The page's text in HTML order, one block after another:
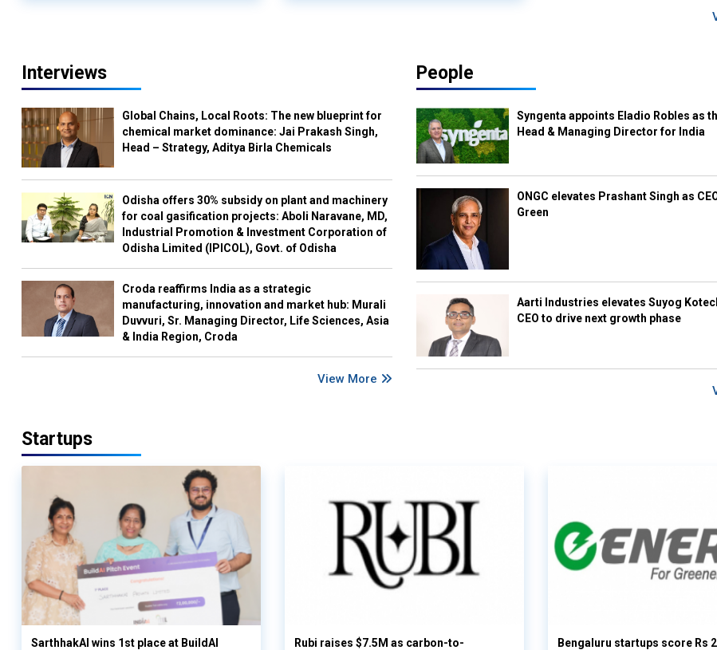
Interviews
Global Chains, Local Roots: The new blueprint for
chemical market dominance: Jai Prakash Singh,
Head – Strategy, Aditya Birla Chemicals
Odisha offers 30% subsidy on plant and machinery
for coal gasification projects: Aboli Naravane, MD,
Industrial Promotion & Investment Corporation of
Odisha Limited (IPICOL), Govt. of Odisha
Croda reaffirms India as a strategic
manufacturing, innovation and market hub: Murali
Duvvuri, Sr. Managing Director, Life Sciences, Asia
& India Region, Croda
View More
People
Syngenta appoints Eladio Robles as
Head & Managing Director for India
ONGC elevates Prashant Singh as
Green
Aarti Industries elevates Suyog
CEO to drive next growth phase
Startups
SarthhakAI wins 1st place at BuildAI
Rubi raises $7.5M as carbon-to-
Bengaluru startups score Rs